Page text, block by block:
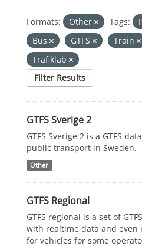
Formats: Other Tags:
Bus
GTFS Train
Trafiklab
Filter Results
GTFS Sverige 2
GTFS Sverige 2 is a GTFS
public transport in Sweden.
Other
GTFS Regional
GTFS regional is a set of
with realtime data and even
for vehicles for some